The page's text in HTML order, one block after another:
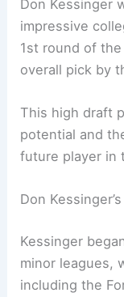
Don Kessinger
impressive
1st round of
overall pick by
This high draft
potential and
future player in
Don
Kessinger
minor leagues,
including the